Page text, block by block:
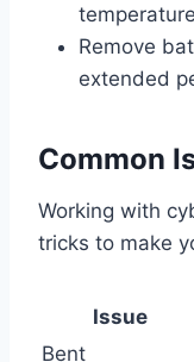
Remove
extended
Common
Working with
tricks to make
Issue
Bent